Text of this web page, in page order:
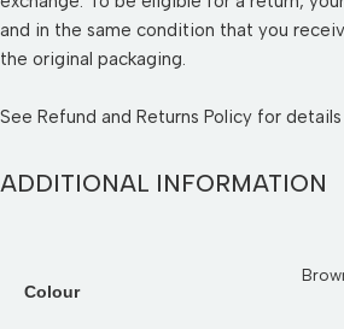
and in the same condition that you
the original packaging.
See Refund and Returns Policy for details
ADDITIONAL INFORMATION
Colour